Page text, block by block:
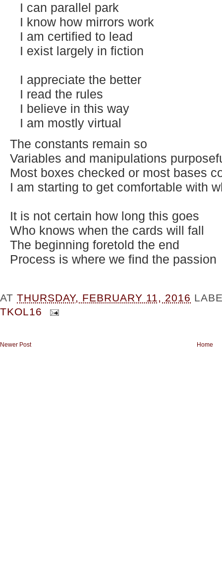
I can parallel park
I know how mirrors work
I am certified to lead
I exist largely in fiction
I appreciate the better
I read the rules
I believe in this way
I am mostly virtual
The constants remain so
Variables and manipulations
Most boxes checked or most bases
I am starting to get comfortable with
It is not certain how long this goes
Who knows when the cards will fall
The beginning foretold the end
Process is where we find the passion
ATTHURSDAY, FEBRUARY 11, 2016
TKOL16
Newer Post Home